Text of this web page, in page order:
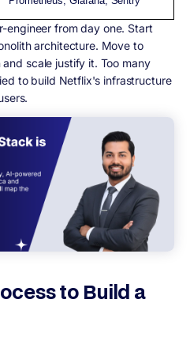
engineer from day one. Start
architecture. Move to
scale justify it. Too many
to build Netflix's infrastructure
to Build a